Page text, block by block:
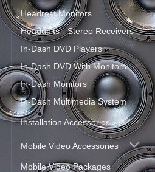
Headrest Monitors
Headunits - Stereo Receivers
In-Dash DVD Players
In-Dash DVD With Monitors
In-Dash Monitors
In-Dash Multimedia System
Installation Accessories
Mobile Video Accessories
Mobile Video Packages